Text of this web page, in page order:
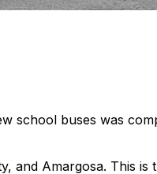
school buses was
and Amargosa. This is